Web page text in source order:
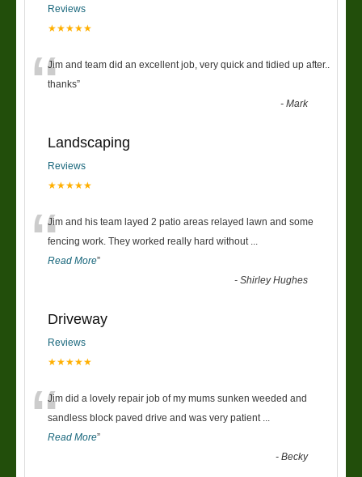
Reviews
★★★★★
“Jim and team did an excellent job, very quick and tidied up after..
thanks”
-Mark
Landscaping
Reviews
★★★★★
“Jim and his team layed 2 patio areas relayed lawn and some
fencing work. They worked really hard without
Read More”
-Shirley Hughes
Driveway
Reviews
★★★★★
“Jim did a lovely repair job of my mums sunken weeded and
sandless block paved drive and was very patient
Read More”
-Becky